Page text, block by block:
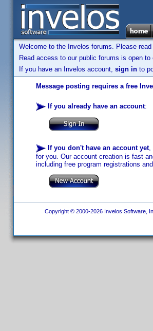
Welcome to the Invelos forums. Please read
Read access to our public forums is open
If you have an Invelos account, sign in to
Message posting requires a free
If you already have an account:
If you don't have an account yet,
for you. Our account creation is fast
including free program registrations
Copyright © 2000-2026 Invelos Software,